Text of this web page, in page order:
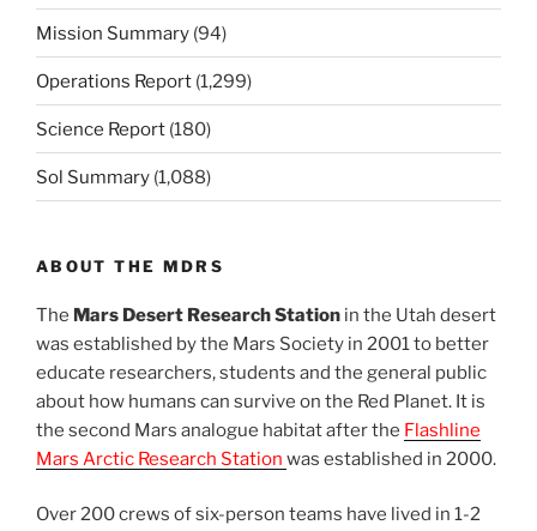
Mission Summary (94)
Operations Report (1,299)
Science Report (180)
Sol Summary (1,088)
ABOUT THE MDRS
The Mars Desert Research Station in the Utah desert
was established by the Mars Society in 2001 to better
educate researchers, students and the general public
about how humans can survive on the Red Planet. It is
the second Mars analogue habitat after the Flashline
Mars Arctic Research Station was established in 2000.
Over 200 crews of six-person teams have lived in 1-2